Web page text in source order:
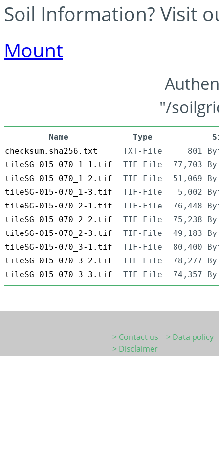
Soil Information? Visit
Mount
"/
Name Type
checksum.sha256.txt
TXT-File
801
tileSG-015-070_1-1.tif
TIF-File
77,703
tileSG-015-070_1-2.tif
TIF-File
51,069
tileSG-015-070_1-3.tif
TIF-File
5,002
tileSG-015-070_2-1.tif
TIF-File
76,448
tileSG-015-070_2-2.tif
TIF-File
75,238
tileSG-015-070_2-3.tif
TIF-File
49,183
tileSG-015-070_3-1.tif
TIF-File
80,400
tileSG-015-070_3-2.tif
TIF-File
78,277
tileSG-015-070_3-3.tif
TIF-File 74,357
> Contact us
> Data policy
> Disclaimer